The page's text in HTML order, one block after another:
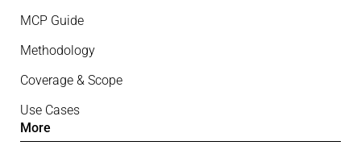
MCP Guide
Methodology
Coverage & Scope
Use Cases
More